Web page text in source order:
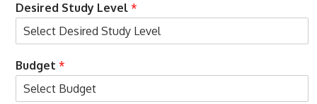
Desired Study Level *
Budget *